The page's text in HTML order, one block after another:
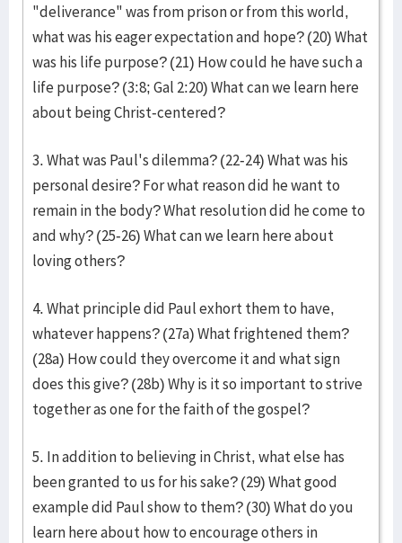
"deliverance" was from prison or from this world,
what was his eager expectation and hope? (20) What
was his life purpose? (21) How could he have such a
life purpose? (3:8; Gal 2:20) What can we learn here
about being Christ-centered?
3. What was Paul's dilemma? (22-24) What was his
personal desire? For what reason did he want to
remain in the body? What resolution did he come to
and why? (25-26) What can we learn here about
loving others?
4. What principle did Paul exhort them to have,
whatever happens? (27a) What frightened them?
(28a) How could they overcome it and what sign
does this give? (28b) Why is it so important to strive
together as one for the faith of the gospel?
5. In addition to believing in Christ, what else has
been granted to us for his sake? (29) What good
example did Paul show to them? (30) What do you
learn here about how to encourage others in